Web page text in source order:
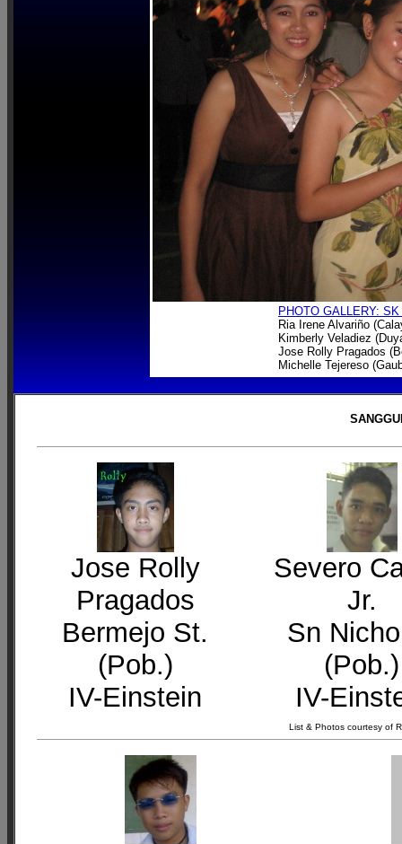
PHOTO GALLERY:
Ria Irene Alvariño
Kimberly Veladiez
Jose Rolly Pragados
Michelle Tejereso
Jose Rolly
Pragados
Bermejo St.
(Pob.)
IV-Einstein
Severo
Jr.
Sn
(Pob.)
IV-
List & Photos courtesy of